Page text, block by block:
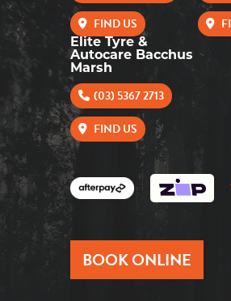
FIND US
Elite Tyre &
Autocare Bacchus
Marsh
(03) 5367 2713
FIND US
BOOK ONLINE